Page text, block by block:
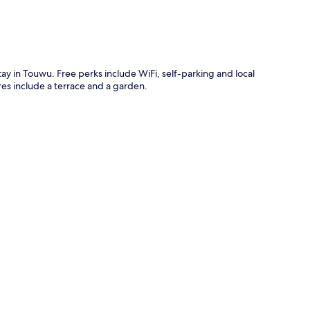
in Touwu. Free perks include WiFi, self-parking and local
include a terrace and a garden.